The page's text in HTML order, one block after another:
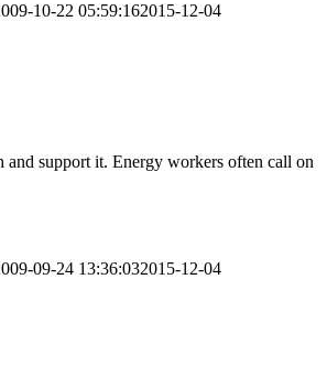
10-22 05:59:162015-12-04
and support it. Energy workers often call on
09-24 13:36:032015-12-04